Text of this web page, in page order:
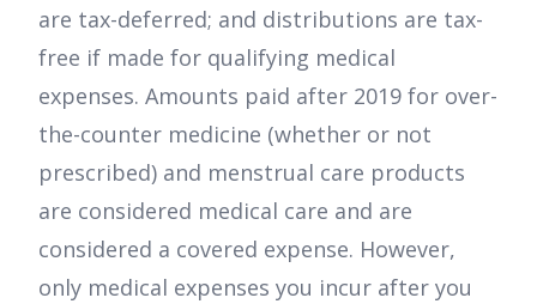
are tax-deferred; and distributions are tax-
free if made for qualifying medical
expenses. Amounts paid after 2019 for over-
the-counter medicine (whether or not
prescribed) and menstrual care products
are considered medical care and are
considered a covered expense. However,
only medical expenses you incur after you